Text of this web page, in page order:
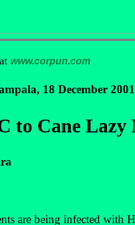
www.corpun.com
18 December 2001
to Cane Lazy
are being infected with